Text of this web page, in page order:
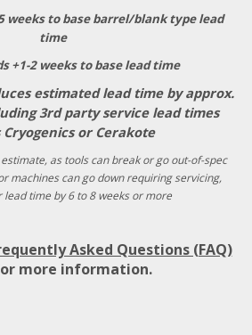
weeks to base barrel/blank type lead
time
+1-2 weeks to base lead time
estimated lead time by approx.
3rd party service lead times
Cryogenics or Cerakote
as tools can break or go out-of-spec
machines can go down requiring servicing,
lead time by 6 to 8 weeks or more
Asked Questions (FAQ)
more information.